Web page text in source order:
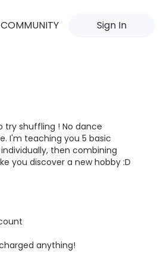
COMMUNITY Sign In
try shuffling ! No dance
I'm teaching you 5 basic
then combining
you discover a new hobby :D
anything!